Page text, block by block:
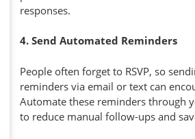
responses.
4. Send Automated Reminders
People often forget to RSVP, so
reminders via email or text can
Automate these reminders through
to reduce manual follow-ups and